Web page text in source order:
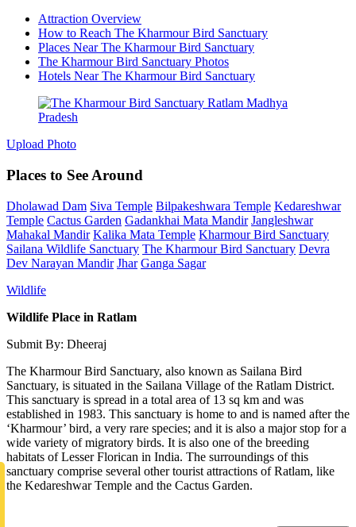
Attraction Overview
How to Reach The Kharmour Bird Sanctuary
Places Near The Kharmour Bird Sanctuary
The Kharmour Bird Sanctuary Photos
Hotels Near The Kharmour Bird Sanctuary
Upload Photo
Places to See Around
Dholawad Dam Siva Temple Bilpakeshwara Temple Kedareshwar
Temple Cactus Garden Gadankhai Mata Mandir Jangleshwar
Mahakal Mandir Kalika Mata Temple Kharmour Bird Sanctuary
Sailana Wildlife Sanctuary The Kharmour Bird Sanctuary Devra
Dev Narayan Mandir Jhar Ganga Sagar
Wildlife
Wildlife Place in Ratlam
Submit By: Dheeraj
The Kharmour Bird Sanctuary, also known as Sailana Bird
Sanctuary, is situated in the Sailana Village of the Ratlam District.
This sanctuary is spread in a total area of 13 sq km and was
established in 1983. This sanctuary is home to and is named after the
‘Kharmour’ bird, a very rare species; and it is also a major stop for a
wide variety of migratory birds. It is also one of the breeding
habitats of Lesser Florican in India. The surroundings of this
sanctuary comprise several other tourist attractions of Ratlam, like
the Kedareshwar Temple and the Cactus Garden.